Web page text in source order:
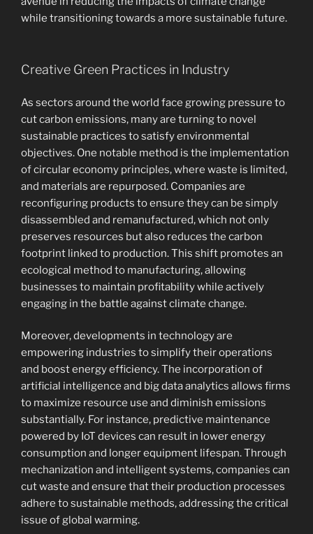
while transitioning towards a more sustainable future.
Creative Green Practices in Industry
As sectors around the world face growing pressure to
cut carbon emissions, many are turning to novel
sustainable practices to satisfy environmental
objectives. One notable method is the implementation
of circular economy principles, where waste is limited,
and materials are repurposed. Companies are
reconfiguring products to ensure they can be simply
disassembled and remanufactured, which not only
preserves resources but also reduces the carbon
footprint linked to production. This shift promotes an
ecological method to manufacturing, allowing
businesses to maintain profitability while actively
engaging in the battle against climate change.
Moreover, developments in technology are
empowering industries to simplify their operations
and boost energy efficiency. The incorporation of
artificial intelligence and big data analytics allows firms
to maximize resource use and diminish emissions
substantially. For instance, predictive maintenance
powered by IoT devices can result in lower energy
consumption and longer equipment lifespan. Through
mechanization and intelligent systems, companies can
cut waste and ensure that their production processes
adhere to sustainable methods, addressing the critical
issue of global warming.